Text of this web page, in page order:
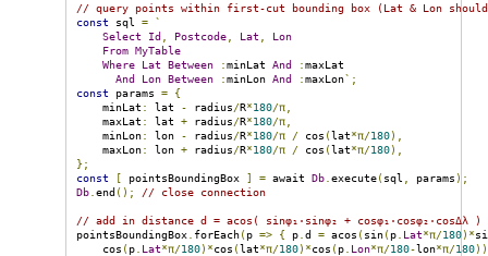
// query points within first-cut bounding box (Lat & Lon
const
sql =
`
Select
Id Postcode Lat
Lon
From MyTable
Where
Lat Between :minLat And :maxLat
And
Lon Between :minLon And :maxLon`;
const
params =
{
    minLat
: lat - radius/R*180/π,
    maxLat
: lat + radius/R*180/π,
    minLon
: lon - radius/R*180/π / cos (lat*π/180),
    maxLon
: lon + radius/R*180/π / cos (lat*π/180),
};
const
[ pointsBoundingBox ] = await Db .execute(sql params );
Db .end (); // close connection
// add in distance d = acos( sinφ₁⋅sinφ₂ + cosφ₁⋅cosφ₂⋅cosΔλ )
pointsBoundingBox
forEach(p => { p .d = acos (sin(p Lat*π/180)*
    cos
(p Lat*π/180)*cos (lat*π/180)*cos (p Lon*π/180-lon*π/180))